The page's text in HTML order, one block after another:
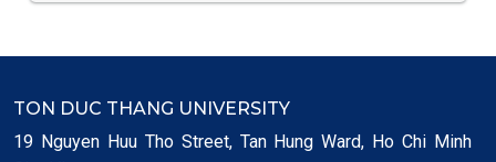
TON DUC THANG UNIVERSITY
19 Nguyen Huu Tho Street, Tan Hung Ward, Ho Chi Minh